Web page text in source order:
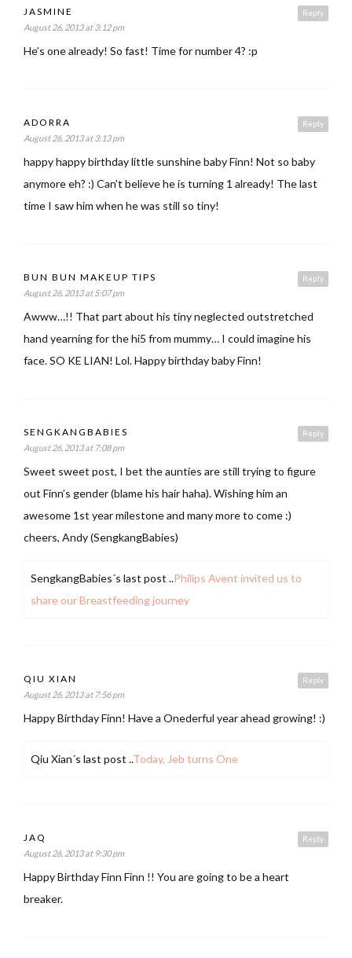
Reply
JASMINE
August 26, 2013 at 3:12 pm
He’s one already! So fast! Time for number 4? :p
Reply
ADORRA
August 26, 2013 at 3:13 pm
happy happy birthday little sunshine baby Finn! Not so baby
anymore eh? :) Can’t believe he is turning 1 already! The last
time I saw him when he was still so tiny!
Reply
BUN BUN MAKEUP TIPS
August 26, 2013 at 5:07 pm
Awww…!! That part about his tiny neglected outstretched
hand yearning for the hi5 from mummy… I could imagine his
face. SO KE LIAN! Lol. Happy birthday baby Finn!
Reply
SENGKANGBABIES
August 26, 2013 at 7:08 pm
Sweet sweet post, I bet the aunties are still trying to figure
out Finn’s gender (blame his hair haha). Wishing him an
awesome 1st year milestone and many more to come :)
cheers, Andy (SengkangBabies)
SengkangBabies´s last post ..Philips Avent invited us to
share our Breastfeeding journey
Reply
QIU XIAN
August 26, 2013 at 7:56 pm
Happy Birthday Finn! Have a Onederful year ahead growing! :)
Qiu Xian´s last post ..Today, Jeb turns One
Reply
JAQ
August 26, 2013 at 9:30 pm
Happy Birthday Finn Finn !! You are going to be a heart
breaker.